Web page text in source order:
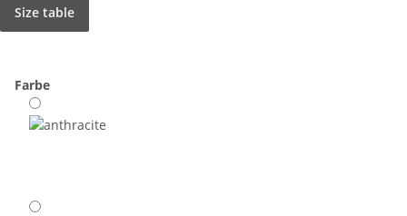
Size table
Farbe